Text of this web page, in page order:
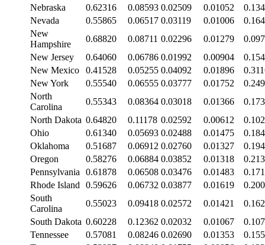
Nebraska
0.62316 0.08593 0.02509 0.01052
Nevada
0.55865 0.06517 0.03119 0.01006
New
Hampshire
0.68820 0.08711 0.02296 0.01279
New Jersey
0.64060 0.06786 0.01992 0.00904
New Mexico
0.41528 0.05255 0.04092 0.01896
New York
0.55540 0.06555 0.03777 0.01752
North
Carolina
0.55343 0.08364 0.03018 0.01366
North Dakota 0.64820 0.11178 0.02592 0.00612
Ohio
0.61340 0.05693 0.02488 0.01475
Oklahoma
0.51687 0.06912 0.02760 0.01327
Oregon
0.58276 0.06884 0.03852 0.01318
Pennsylvania
0.61878 0.06508 0.03476 0.01483
Rhode Island
0.59626 0.06732 0.03877 0.01619
South
Carolina
0.55023 0.09418 0.02572 0.01421
South Dakota 0.60228 0.12362 0.02032 0.01067
Tennessee
0.57081 0.08246 0.02690 0.01353